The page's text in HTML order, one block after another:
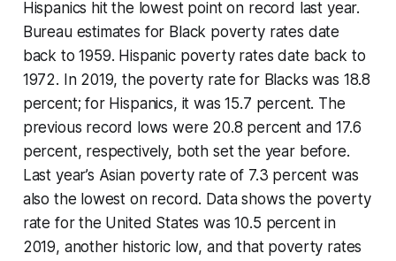
Hispanics hit the lowest point on record last year.
Bureau estimates for Black poverty rates date
back to 1959. Hispanic poverty rates date back to
1972. In 2019, the poverty rate for Blacks was 18.8
percent; for Hispanics, it was 15.7 percent. The
previous record lows were 20.8 percent and 17.6
percent, respectively, both set the year before.
Last year’s Asian poverty rate of 7.3 percent was
also the lowest on record. Data shows the poverty
rate for the United States was 10.5 percent in
2019, another historic low, and that poverty rates